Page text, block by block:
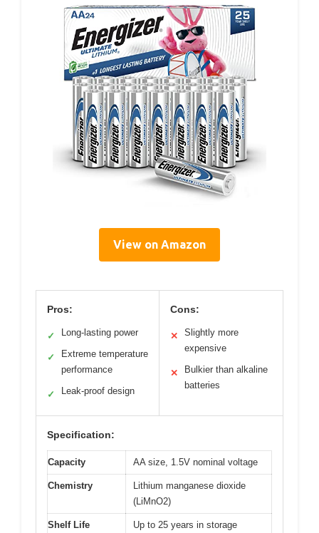
View on Amazon
Pros:
✓ Long-lasting power
✓
Extreme temperature
performance
✓ Leak-proof design
Cons:
✕
Slightly more
expensive
✕
Bulkier than alkaline
batteries
Specification:
Capacity AA size, 1.5V nominal voltage
Chemistry
Lithium manganese dioxide
(LiMnO2)
Shelf Life Up to 25 years in storage